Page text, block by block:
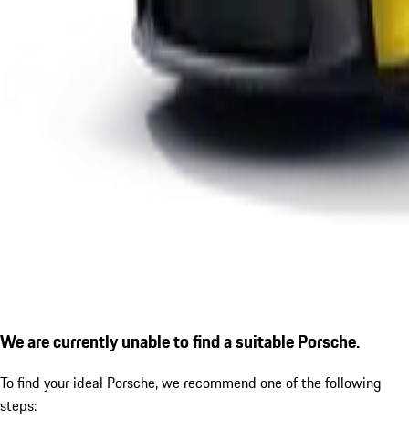
We are currently unable to find a suitable Porsche.
To find your ideal Porsche, we recommend one of the following
steps: